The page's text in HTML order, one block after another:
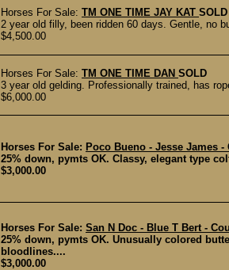
Horses For Sale: TM ONE TIME JAY KAT SOLD
2 year old filly, been ridden 60 days. Gentle, no
$4,500.00
Horses For Sale: TM ONE TIME DAN SOLD
3 year old gelding. Professionally trained, has
$6,000.00
Horses For Sale: Poco Bueno - Jesse James
25% down, pymts OK. Classy, elegant type
$3,000.00
Horses For Sale: San N Doc - Blue T Bert -
25% down, pymts OK. Unusually colored
bloodlines....
$3,000.00